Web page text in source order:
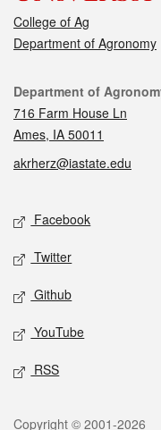
College of Ag
Department of Agronomy
Contact
Department of
716 Farm House Ln
Ames, IA 50011
akrherz@iastate.edu
Social media
Facebook
Twitter
Github
YouTube
RSS
Copyright © 2001-2026